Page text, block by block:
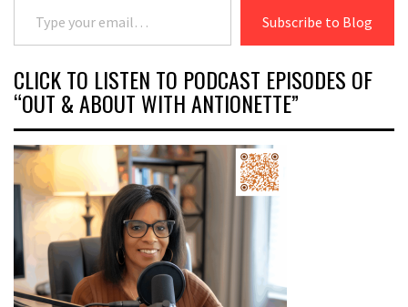
Subscribe to Blog
CLICK TO LISTEN TO PODCAST EPISODES OF
“OUT & ABOUT WITH ANTIONETTE”